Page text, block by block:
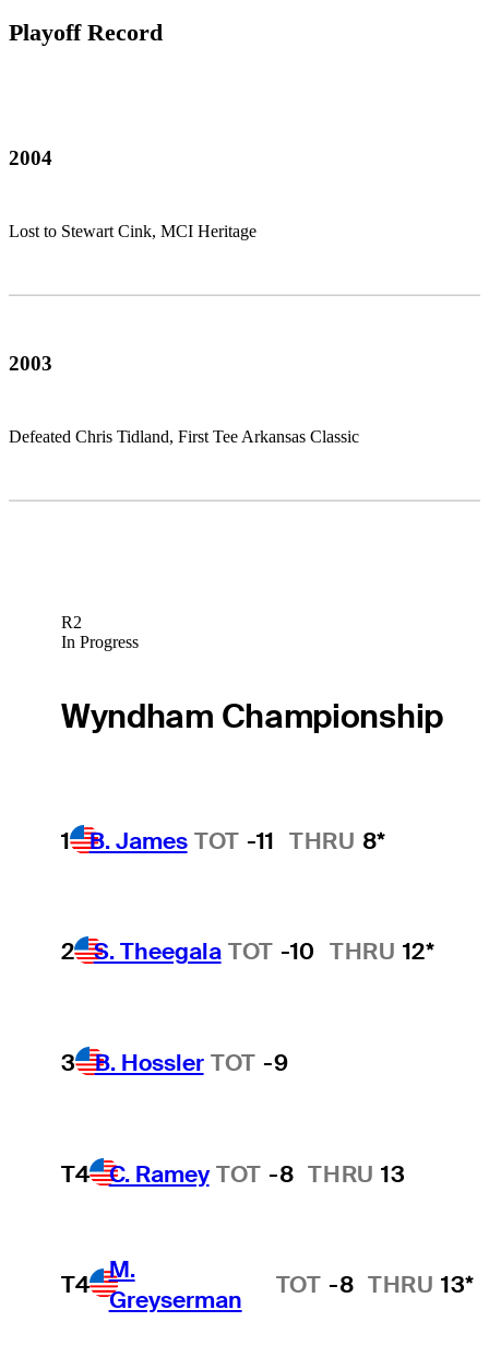
Playoff Record
2004
Lost to Stewart Cink, MCI Heritage
2003
Defeated Chris Tidland, First Tee Arkansas Classic
R2
In Progress
Wyndham Championship
1 B. James TOT -11 THRU 8*
2 S. Theegala TOT -10 THRU 12*
3 B. Hossler TOT -9
T4 C. Ramey TOT -8 THRU 13
T4
M.
Greyserman
TOT -8 THRU 13*